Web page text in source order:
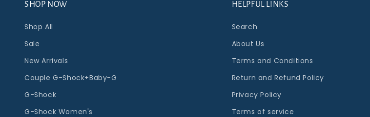
SHOP NOW
Shop All
Sale
New Arrivals
Couple G-Shock+Baby-G
G-Shock
G-Shock Women's
HELPFUL LINKS
Search
About Us
Terms and Conditions
Return and Refund Policy
Privacy Policy
Terms of service